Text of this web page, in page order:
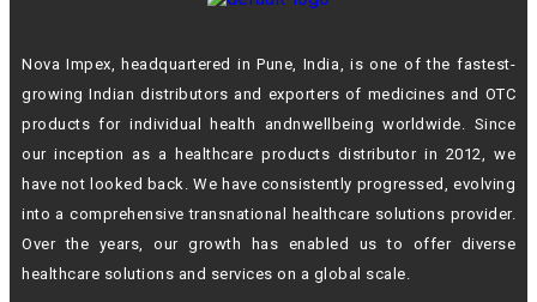
Nova Impex, headquartered in Pune, India, is one of the fastest-
growing Indiandistributors and exporters of medicines and OTC
products for individual health andnwellbeing worldwide. Since
our inception as a healthcare products distributor in 2012, we
have not looked back. We have consistently progressed, evolving
into a comprehensive transnational healthcare solutions provider.
Over the years, our growth
has enabled us to offer diverse
healthcare solutions and services on a global scale.